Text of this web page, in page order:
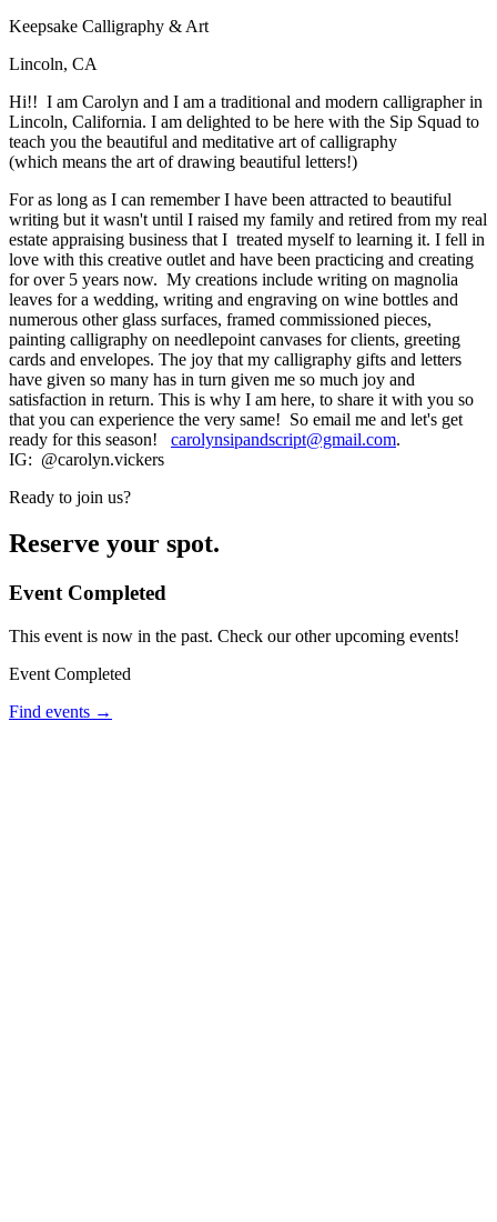
Keepsake Calligraphy & Art
Lincoln, CA
Hi!! I am Carolyn and I am a traditional and modern calligrapher in
Lincoln, California. I am delighted to be here with the Sip Squad to
teach you the beautiful and meditative art of calligraphy
(which means the art of drawing beautiful letters!)
For as long as I can remember I have been attracted to beautiful
writing but it wasn't until I raised my family and retired from my real
estate appraising business that I treated myself to learning it. I fell in
love with this creative outlet and have been practicing and creating
for over 5 years now. My creations include writing on magnolia
leaves for a wedding, writing and engraving on wine bottles and
numerous other glass surfaces, framed commissioned pieces,
painting calligraphy on needlepoint canvases for clients, greeting
cards and envelopes. The joy that my calligraphy gifts and letters
have given so many has in turn given me so much joy and
satisfaction in return. This is why I am here, to share it with you so
that you can experience the very same! So email me and let's get
ready for this season! carolynsipandscript@gmail.com.
IG: @carolyn.vickers
Ready to join us?
Reserve your spot.
Event Completed
This event is now in the past. Check our other upcoming events!
Event Completed
Find events →